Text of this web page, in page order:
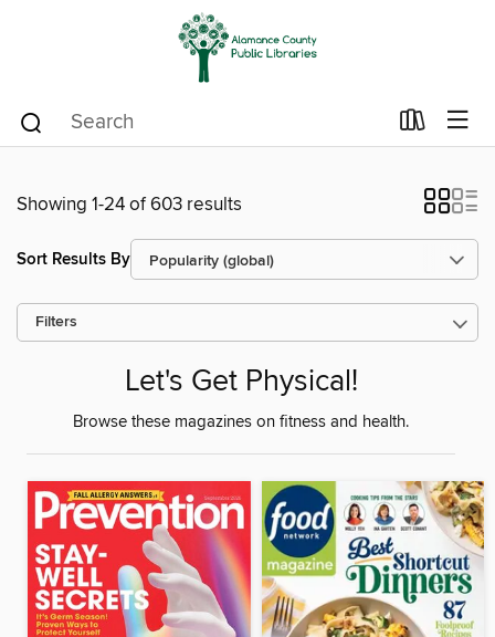
Showing 1-24 of 603 results
Sort Results By
Filters
Let's Get Physical!
Browse these magazines on fitness and health.